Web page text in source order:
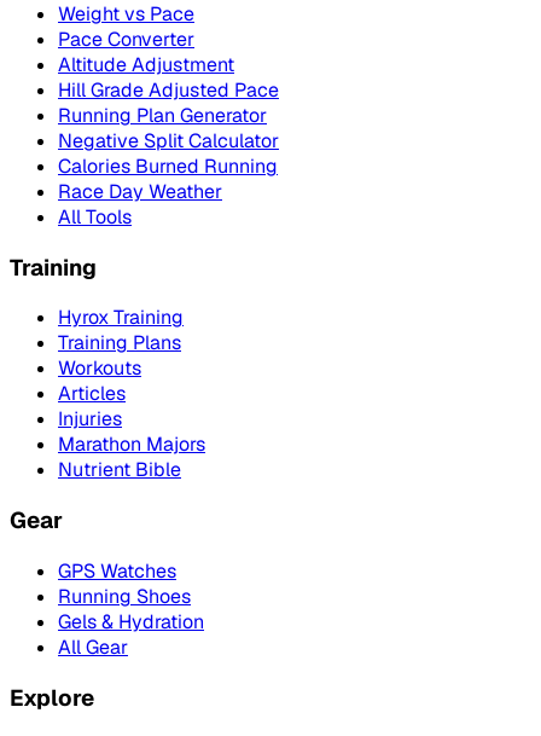
Weight vs Pace
Pace Converter
Altitude Adjustment
Hill Grade Adjusted Pace
Running Plan Generator
Negative Split Calculator
Calories Burned Running
Race Day Weather
All Tools
Training
Hyrox Training
Training Plans
Workouts
Articles
Injuries
Marathon Majors
Nutrient Bible
Gear
GPS Watches
Running Shoes
Gels & Hydration
All Gear
Explore